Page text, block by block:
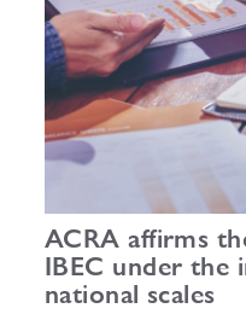
ACRA affirms
IBEC under the
national scales